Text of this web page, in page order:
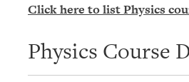
Click here to list Physics
Physics Course